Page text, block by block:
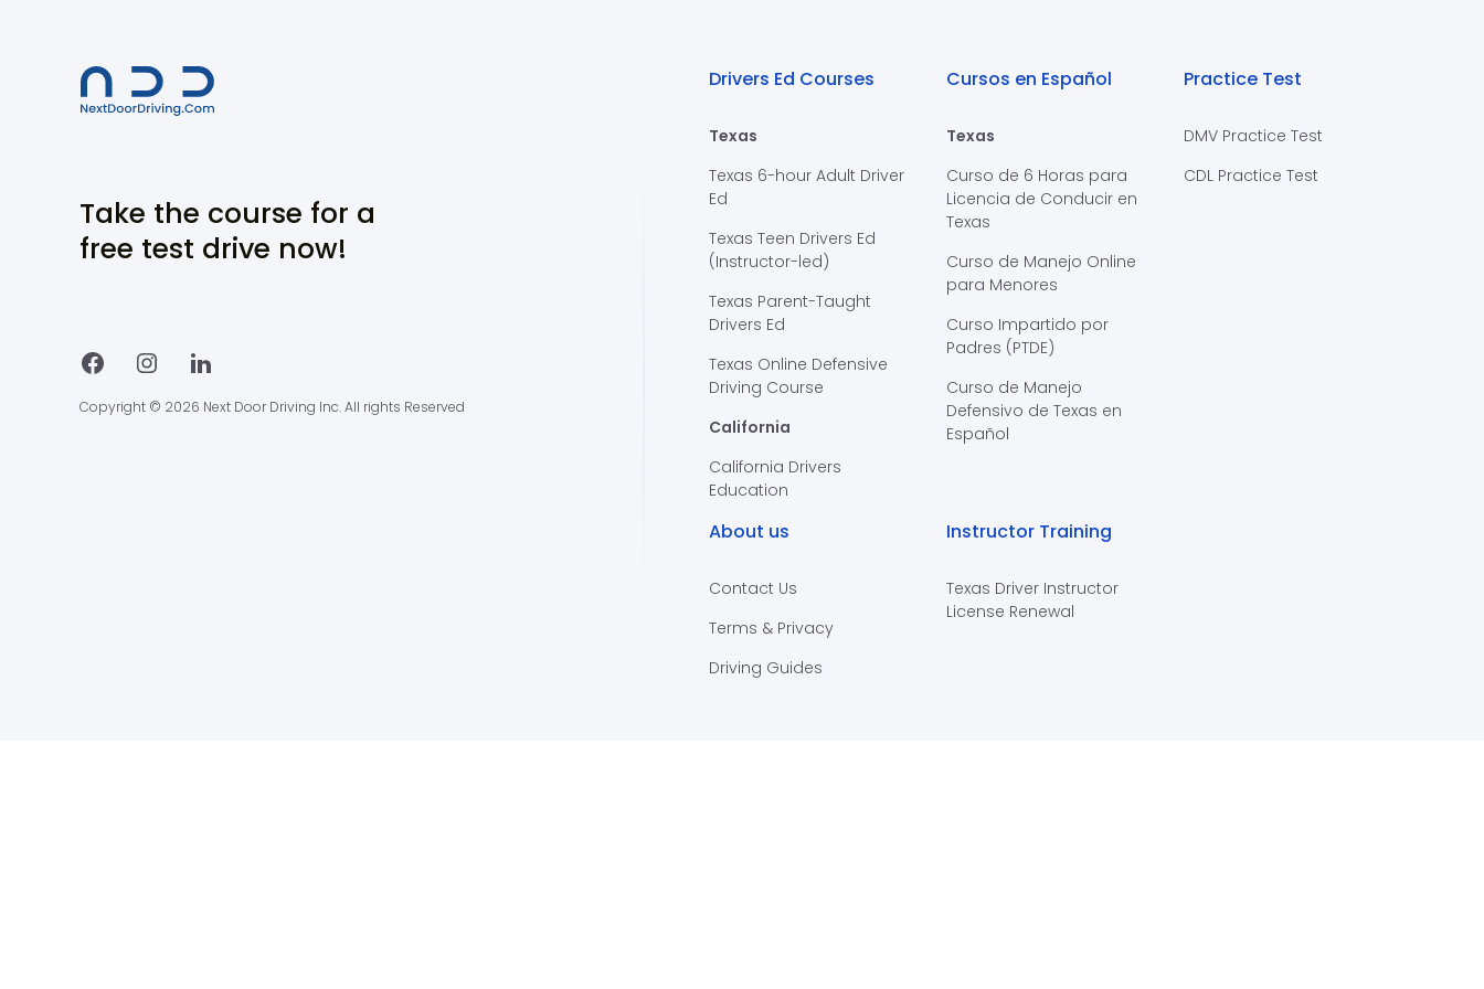
Take the course for a
free test drive now!
Copyright © 2026 Next Door Driving Inc. All rights Reserved
Drivers Ed Courses
Texas
Texas 6-hour Adult Driver
Ed
Texas Teen Drivers Ed
(Instructor-led)
Texas Parent-Taught
Drivers Ed
Texas Online Defensive
Driving Course
California
California Drivers
Education
Cursos en Español
Texas
Curso de 6 Horas para
Licencia de Conducir en
Texas
Curso de Manejo Online
para Menores
Curso Impartido por
Padres (PTDE)
Curso de Manejo
Defensivo de Texas en
Español
Practice Test
DMV Practice Test
CDL Practice Test
About us
Contact Us
Terms & Privacy
Driving Guides
Instructor Training
Texas Driver Instructor
License Renewal